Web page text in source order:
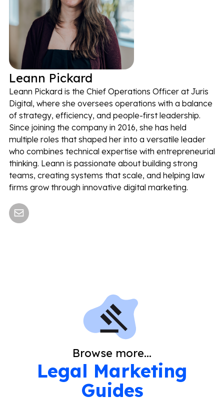
Leann Pickard
Leann Pickard is the Chief Operations Officer at Juris
Digital, where she oversees operations with a balance
of strategy, efficiency, and people-first leadership.
Since joining the company in 2016, she has held
multiple roles that shaped her into a versatile leader
who combines technical expertise with entrepreneurial
thinking. Leann is passionate about building strong
teams, creating systems that scale, and helping law
firms grow through innovative digital marketing.
Browse more...
Legal Marketing
Guides